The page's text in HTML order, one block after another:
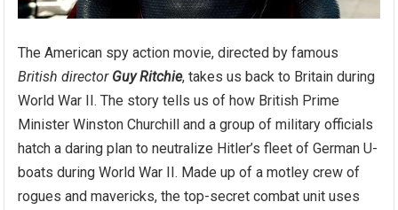
The American spy action movie, directed by famous
British director Guy Ritchie, takes us back to Britain during
World War II. The story tells us of how British Prime
Minister Winston Churchill and a group of military officials
hatch a daring plan to neutralize Hitler’s fleet of German U-
boats during World War II. Made up of a motley crew of
rogues and mavericks, the top-secret combat unit uses